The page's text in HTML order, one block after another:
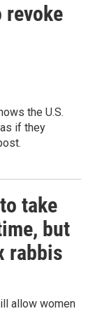
revoke
the U.S.
if they
take
but
rabbis
allow women